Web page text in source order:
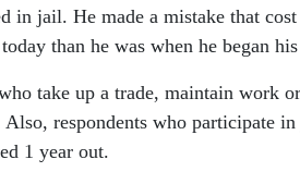
in jail. He made a mistake that
than he was when he began his
take up a trade, maintain work
respondents who participate
1 year out.